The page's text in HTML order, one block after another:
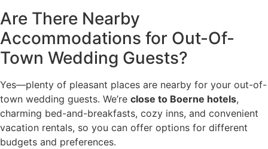
Are There Nearby
Accommodations for Out-Of-
Town Wedding Guests?
Yes—plenty of pleasant places are nearby for your out-of-
town wedding guests. We’re close to Boerne hotels,
charming bed-and-breakfasts, cozy inns, and convenient
vacation rentals, so you can offer options for different
budgets and preferences.